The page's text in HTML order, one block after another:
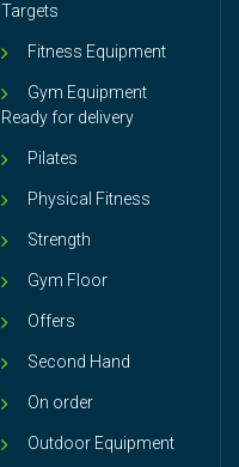
Targets
Fitness Equipment
Gym Equipment
Ready for delivery
Pilates
Physical Fitness
Strength
Gym Floor
Offers
Second Hand
On order
Outdoor Equipment